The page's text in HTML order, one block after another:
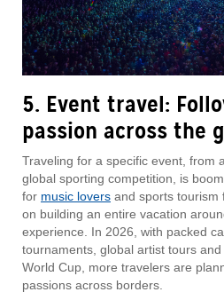
5. Event travel:
passion across the
Traveling for a specific event, from
global sporting competition, is
for music lovers and sports tourism
on building an entire vacation
experience. In 2026, with packed
tournaments, global artist tours
World Cup, more travelers are
passions across borders.